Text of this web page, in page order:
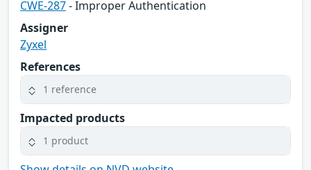
CWE-287- Improper Authentication
Assigner
Zyxel
References
1 reference
Impacted products
1 product